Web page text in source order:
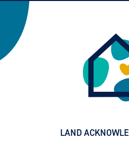
LAND